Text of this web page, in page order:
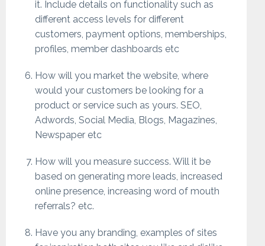
it. Include details on functionality such as
different access levels for different
customers, payment options, memberships,
profiles, member dashboards etc
How will you market the website, where
would your customers be looking for a
product or service such as yours. SEO,
Adwords, Social Media, Blogs, Magazines,
Newspaper etc
How will you measure success. Will it be
based on generating more leads, increased
online presence, increasing word of mouth
referrals? etc.
Have you any branding, examples of sites